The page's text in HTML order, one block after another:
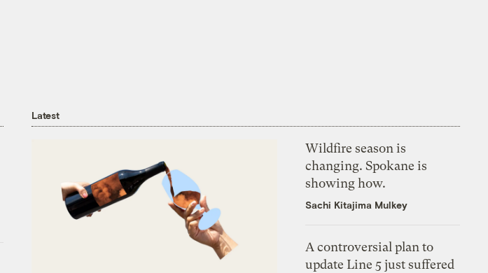
Latest
Wildfire season is
changing. Spokane is
showing how.
Sachi Kitajima Mulkey
A controversial plan to
update Line 5 just suffered